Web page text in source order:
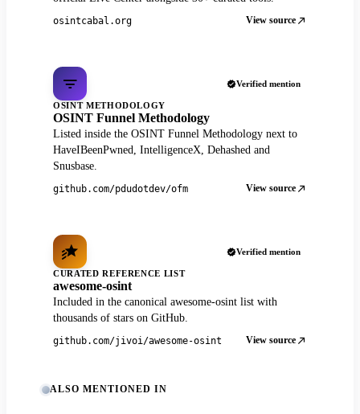
osintcabal.org View source
Verified mention
OSINT METHODOLOGY
OSINT Funnel Methodology
Listed inside the OSINT Funnel Methodology next to
HaveIBeenPwned, IntelligenceX, Dehashed and
Snusbase.
github.com/pdudotdev/ofm View source
Verified mention
CURATED REFERENCE LIST
awesome-osint
Included in the canonical awesome-osint list with
thousands of stars on GitHub.
github.com/jivoi/awesome-osint View source
ALSO MENTIONED IN